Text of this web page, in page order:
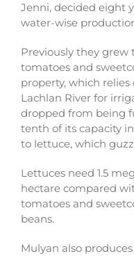
Jenni, decided eight
water-wise
Previously they grew
tomatoes and
property, which
Lachlan River for
dropped from being
tenth of its capacity
to lettuce, which
Lettuces need 1.5
hectare compared
tomatoes and
beans.
Mulyan also